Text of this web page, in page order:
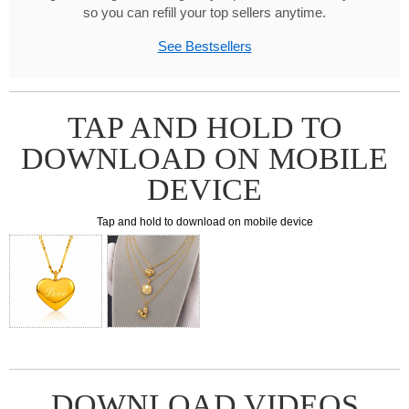
so you can refill your top sellers anytime.
See Bestsellers
TAP AND HOLD TO
DOWNLOAD ON MOBILE
DEVICE
Tap and hold to download on mobile device